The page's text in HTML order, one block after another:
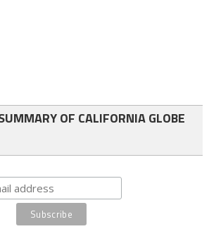
OF CALIFORNIA GLOBE